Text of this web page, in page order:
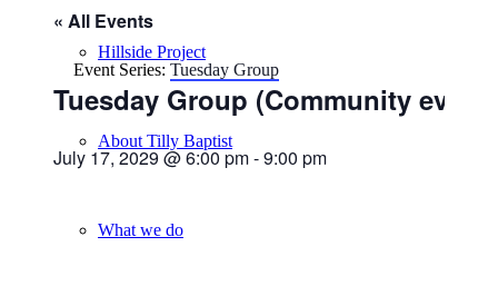
Hillside Project
About Tilly Baptist
What we do
« All Events
Event Series: Tuesday Group
Tuesday Group (Community event)
July 17, 2029 @ 6:00 pm-9:00 pm